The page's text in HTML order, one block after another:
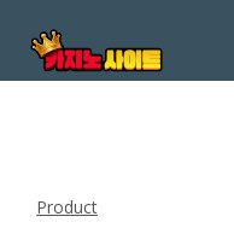
Product